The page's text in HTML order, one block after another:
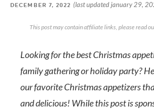
DECEMBER 7, 2022 (last updated january 29,
This post may contain affiliate links, please read
Looking for the best Christmas
family gathering or holiday party?
our favorite Christmas appetizers
and delicious! While this post is